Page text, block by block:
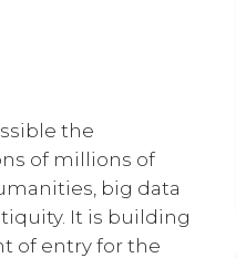
the
of millions of
big data
It is building
of entry for the